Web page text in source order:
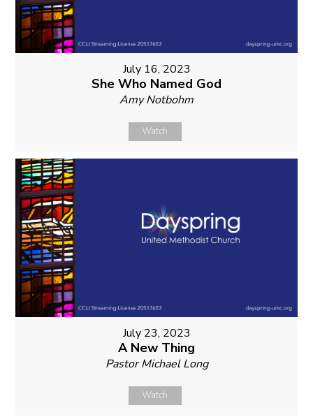
July 16, 2023
She Who Named God
Amy Notbohm
Watch
July 23, 2023
A New Thing
Pastor Michael Long
Watch